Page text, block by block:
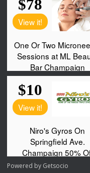
Powered by Getsocio